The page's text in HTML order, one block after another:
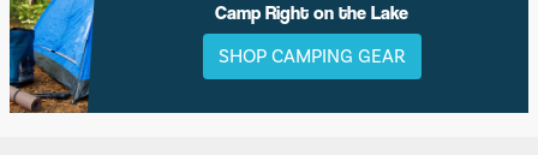
Camp Right on the Lake
SHOP CAMPING GEAR